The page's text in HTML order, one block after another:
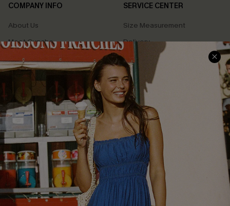
COMPANY INFO
About Us
Meet Cupshe
Cupshe Cares
Customer Reviews
Terms & Conditions
Privacy Policy
Cupshe Supply Chain
SERVICE CENTER
Size Measurement
Delivery
Returns
Start A Return
Contact Us
Track Your Order
FAQs
QUICK LINKS
Affiliate
Loyalty Program